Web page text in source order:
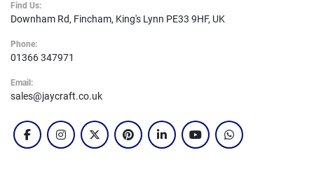
Find Us:
Downham Rd, Fincham, King's Lynn PE33 9HF, UK
Phone:
01366 347971
Email:
sales@jaycraft.co.uk
facebookinstagramtwitter pinterestlinkedinyoutubewhatsapp